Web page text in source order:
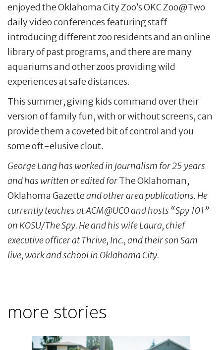
enjoyed the Oklahoma City Zoo’s OKC Zoo@Two
daily video conferences featuring staff
introducing different zoo residents and an online
library of past programs, and there are many
aquariums and other zoos providing wild
experiences at safe distances.
This summer, giving kids command over their
version of family fun, with or without screens, can
provide them a coveted bit of control and you
some oft-elusive clout.
George Lang has worked in journalism for 25 years
and has written or edited forThe Oklahoman,
Oklahoma Gazetteand other area publications. He
currently teaches at ACM@UCO and hosts “Spy 101”
on KOSU/The Spy. He and his wife Laura, chief
executive officer at Thrive, Inc., and their son Sam
live, work and school in Oklahoma City.
more stories